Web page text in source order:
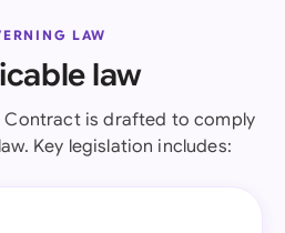
LAW
law
Contract is drafted to comply
Key legislation includes: